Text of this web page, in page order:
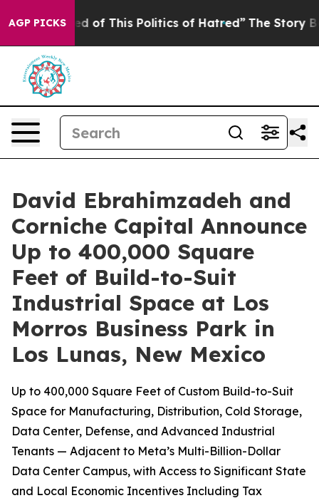
AGP PICKS
of This Politics of Hatred” The Story Behind
David Ebrahimzadeh and
Corniche Capital Announce
Up to 400,000 Square
Feet of Build-to-Suit
Industrial Space at Los
Morros Business Park in
Los Lunas, New Mexico
Up to 400,000 Square Feet of Custom Build-to-Suit
Space for Manufacturing, Distribution, Cold Storage,
Data Center, Defense, and Advanced Industrial
Tenants — Adjacent to Meta’s Multi-Billion-Dollar
Data Center Campus, with Access to Significant State
and Local Economic Incentives Including Tax